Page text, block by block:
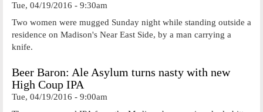
Tue, 04/19/2016 - 9:30am
Two women were mugged Sunday night while standing outside a
residence on Madison's Near East Side, by a man carrying a
knife.
Beer Baron: Ale Asylum turns nasty with new
High Coup IPA
Tue, 04/19/2016 - 9:00am